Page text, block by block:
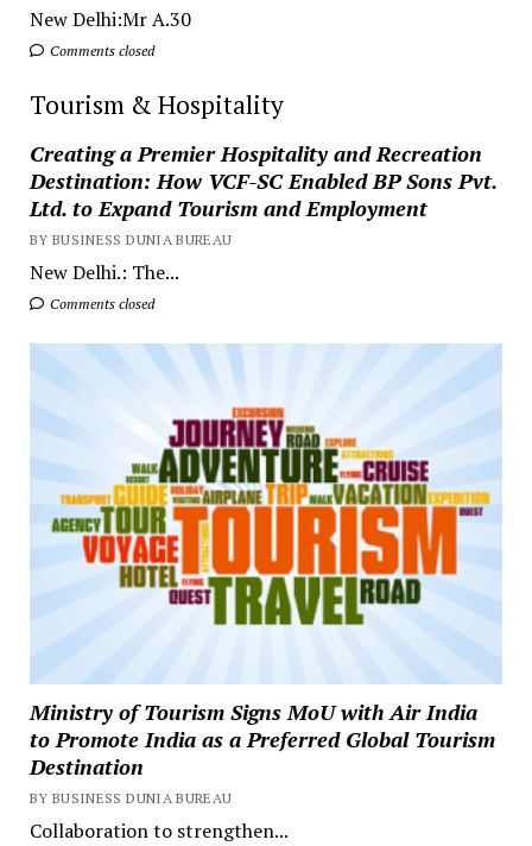
New Delhi:Mr A.30
Comments closed
Tourism & Hospitality
Creating a Premier Hospitality and Recreation
Destination: How VCF-SC Enabled BP Sons Pvt.
Ltd. to Expand Tourism and Employment
BY BUSINESS DUNIA BUREAU
New Delhi.: The...
Comments closed
Ministry of Tourism Signs MoU with Air India
to Promote India as a Preferred Global Tourism
Destination
BY BUSINESS DUNIA BUREAU
Collaboration to strengthen...